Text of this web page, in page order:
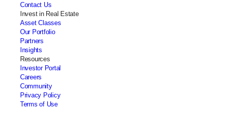
Contact Us
Invest in Real Estate
Asset Classes
Our Portfolio
Partners
Insights
Resources
Investor Portal
Careers
Community
Privacy Policy
Terms of Use